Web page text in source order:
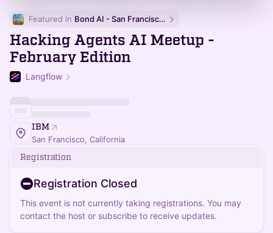
Featured in Bond AI - San Francisco and Bay Area
Hacking Agents AI Meetup -
February Edition
Langflow
IBM
San Francisco, California
Registration
Registration Closed
This event is not currently taking registrations. You may
contact the host or subscribe to receive updates.